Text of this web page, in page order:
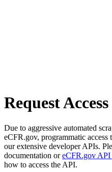
Request Access
Due to aggressive automated
eCFR.gov, programmatic access
our extensive developer APIs.
documentation oreCFR.gov API
how to access the API.